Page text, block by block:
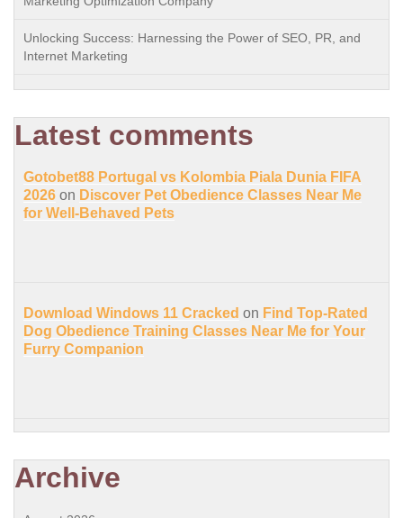
Unlocking Success: Harnessing the Power of SEO, PR, and
Internet Marketing
Latest comments
Gotobet88 Portugal vs Kolombia Piala Dunia FIFA
2026 on Discover Pet Obedience Classes Near Me
for Well-Behaved Pets
Download Windows 11 Cracked on Find Top-Rated
Dog Obedience Training Classes Near Me for Your
Furry Companion
Archive